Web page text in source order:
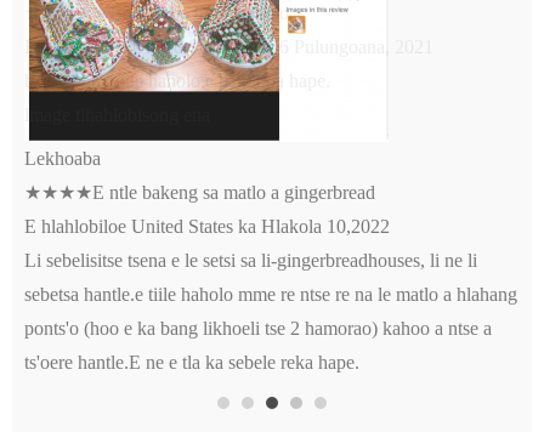
Lekhoaba
★★★★E ntle bakeng sa matlo a gingerbread
E hlahlobiloe United States ka Hlakola 10,2022
Li sebelisitse tsena e le setsi sa li-gingerbreadhouses, li ne li
sebetsa hantle.e tiile haholo mme re ntse re na le matlo a hlahang
ponts'o (hoo e ka bang likhoeli tse 2 hamorao) kahoo a ntse a
ts'oere hantle.E ne e tla ka sebele reka hape.
★★★★★Boleng bo botle haholo
E hlahlobiloe United States ka la 6 Pulungoana, 2021
boleng bo botle haholo.e tla rekoa hape.
Fumana mantsoe a
qotsitsoeng hang-hang